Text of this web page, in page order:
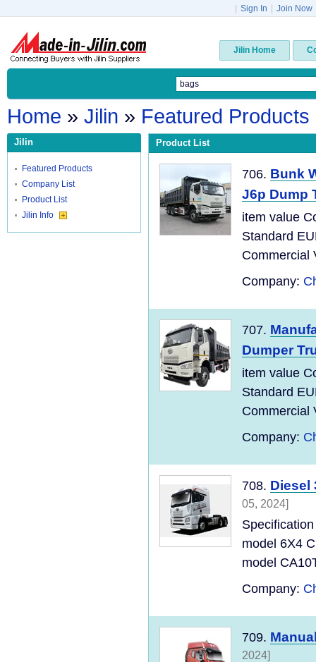
Sign In Join Now
Jilin Home
Home » Jilin » Featured Products
Jilin
Featured Products
Company List
Product List
Jilin Info
Product List
706. Bunk
J6p Dump
item value
Standard
Commercial
Company:
707.
Dumper
item value
Standard
Commercial
Company:
708. Diesel
05, 2024]
model 6X4
model
Company:
709.
2024]